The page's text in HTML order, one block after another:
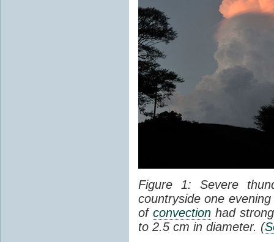
Figure 1: Severe
countryside one
of convectionhad
to 2.5 cm in diameter. (